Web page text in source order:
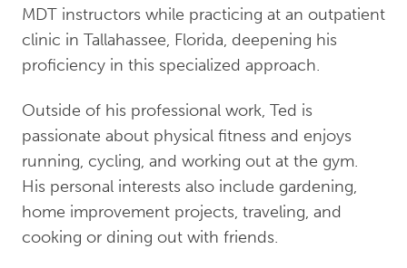
MDT instructors while practicing at an outpatient
clinic in Tallahassee, Florida, deepening his
proficiency in this specialized approach.
Outside of his professional work, Ted is
passionate about physical fitness and enjoys
running, cycling, and working out at the gym.
His personal interests also include gardening,
home improvement projects, traveling, and
cooking or dining out with friends.